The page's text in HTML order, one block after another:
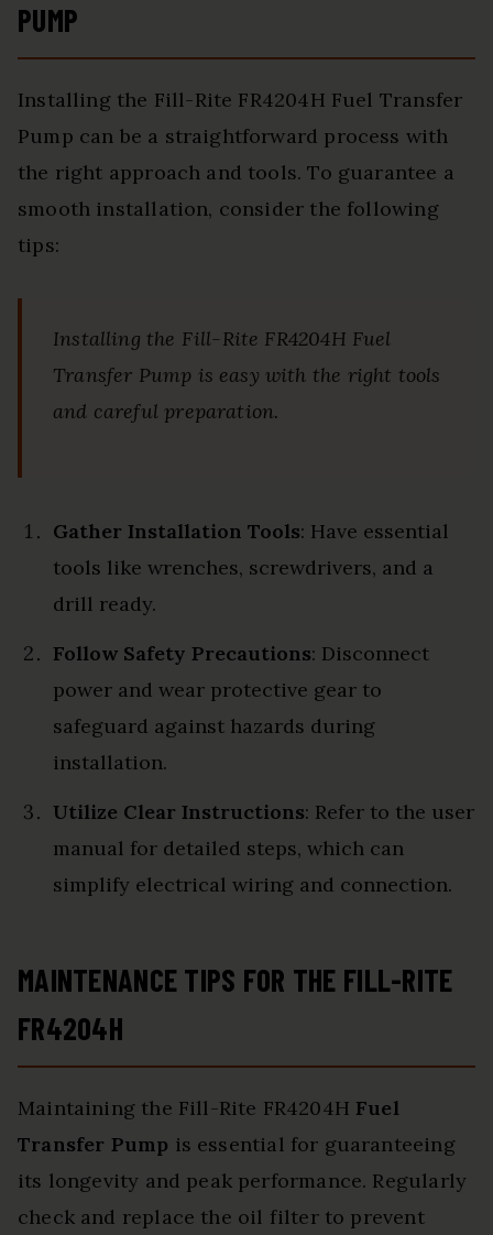
PUMP
Installing the Fill-Rite FR4204H Fuel Transfer
Pump can be a straightforward process with
the right approach and tools. To guarantee a
smooth installation, consider the following
tips:
Installing the Fill-Rite FR4204H Fuel
Transfer Pump is easy with the right tools
and careful preparation.
Gather Installation Tools: Have essential
tools like wrenches, screwdrivers, and a
drill ready.
Follow Safety Precautions: Disconnect
power and wear protective gear to
safeguard against hazards during
installation.
Utilize Clear Instructions: Refer to the user
manual for detailed steps, which can
simplify electrical wiring and connection.
MAINTENANCE TIPS FOR THE FILL-RITE
FR4204H
Maintaining the Fill-Rite FR4204H Fuel
Transfer Pump is essential for guaranteeing
its longevity and peak performance. Regularly
check and replace the oil filter to prevent